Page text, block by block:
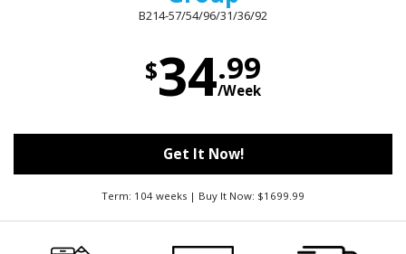
B214-57/54/96/31/36/92
$34.99
/Week
Get It Now!
Term: 104 weeks | Buy It Now: $1699.99